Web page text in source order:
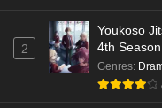
Dr.
Eps 5 -
2
Youkoso
4th
Genres: